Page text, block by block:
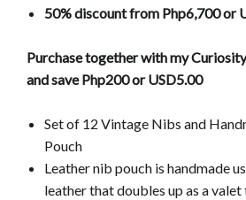
50% discount from Php6,700 or
Purchase together with my
and save Php200 or USD5.00
Set of 12 Vintage Nibs and
Pouch
Leather nib pouch is handmade
leather that doubles up as a